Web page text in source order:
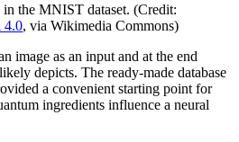
the MNIST dataset. (Credit:
4.0, via Wikimedia Commons)
image as an input and at the end
depicts. The ready-made database
a convenient starting point for
ingredients influence a neural